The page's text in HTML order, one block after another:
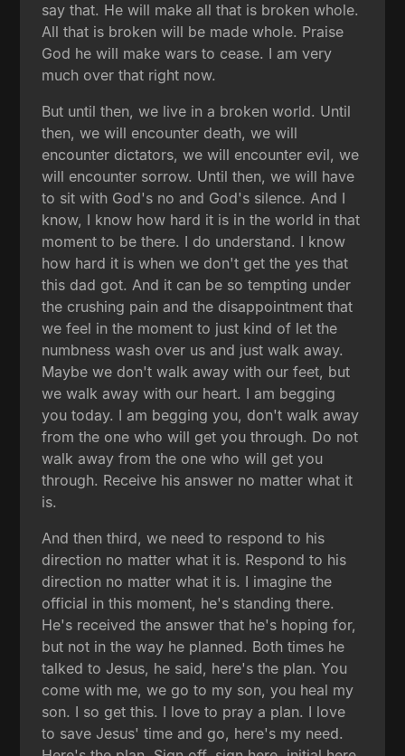
say that. He will make all that is broken whole.
All that is broken will be made whole. Praise
God he will make wars to cease. I am very
much over that right now.
But until then, we live in a broken world. Until
then, we will encounter death, we will
encounter dictators, we will encounter evil, we
will encounter sorrow. Until then, we will have
to sit with God's no and God's silence. And I
know, I know how hard it is in the world in that
moment to be there. I do understand. I know
how hard it is when we don't get the yes that
this dad got. And it can be so tempting under
the crushing pain and the disappointment that
we feel in the moment to just kind of let the
numbness wash over us and just walk away.
Maybe we don't walk away with our feet, but
we walk away with our heart. I am begging
you today. I am begging you, don't walk away
from the one who will get you through. Do not
walk away from the one who will get you
through. Receive his answer no matter what it
is.
And then third, we need to respond to his
direction no matter what it is. Respond to his
direction no matter what it is. I imagine the
official in this moment, he's standing there.
He's received the answer that he's hoping for,
but not in the way he planned. Both times he
talked to Jesus, he said, here's the plan. You
come with me, we go to my son, you heal my
son. I so get this. I love to pray a plan. I love
to save Jesus' time and go, here's my need.